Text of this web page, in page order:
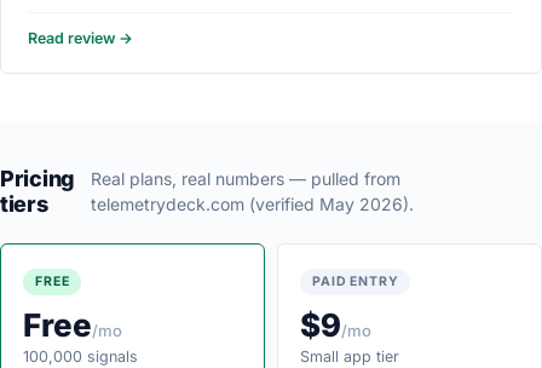
Read review →
Pricing
tiers
Real plans, real numbers — pulled from
telemetrydeck.com (verified May 2026).
FREE
Free/mo
100,000 signals
PAID ENTRY
$9/mo
Small app tier